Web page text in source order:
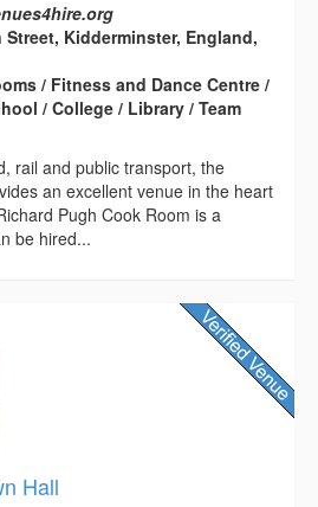
Street, Kidderminster, England,
/ Fitness and Dance Centre /
/ College / Library / Team
rail and public transport, the
an excellent venue in the heart
Pugh Cook Room is a
be hired...
Hall